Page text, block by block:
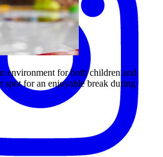
environment for both children and
spot for an enjoyable break during